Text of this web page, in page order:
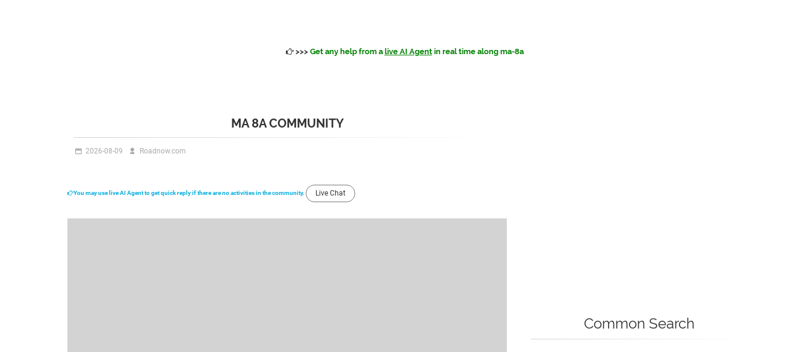
>>> Get any help from a live AI Agentin real time along ma-8a
MA 8A COMMUNITY
2026-08-09 Roadnow.com
You may use live AI Agent to get quick reply if there are no activities in the community. Live Chat
Common Search